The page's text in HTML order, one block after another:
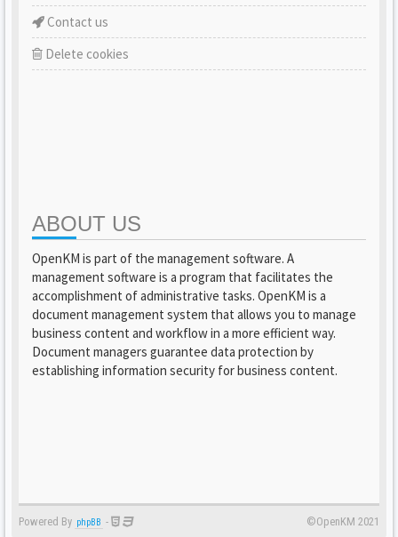
Contact us
Delete cookies
ABOUT US
OpenKM is part of the management software. A
management software is a program that facilitates the
accomplishment of administrative tasks. OpenKM is a
document management system that allows you to manage
business content and workflow in a more efficient way.
Document managers guarantee data protection by
establishing information security for business content.
Powered By phpBB - ©OpenKM 2021